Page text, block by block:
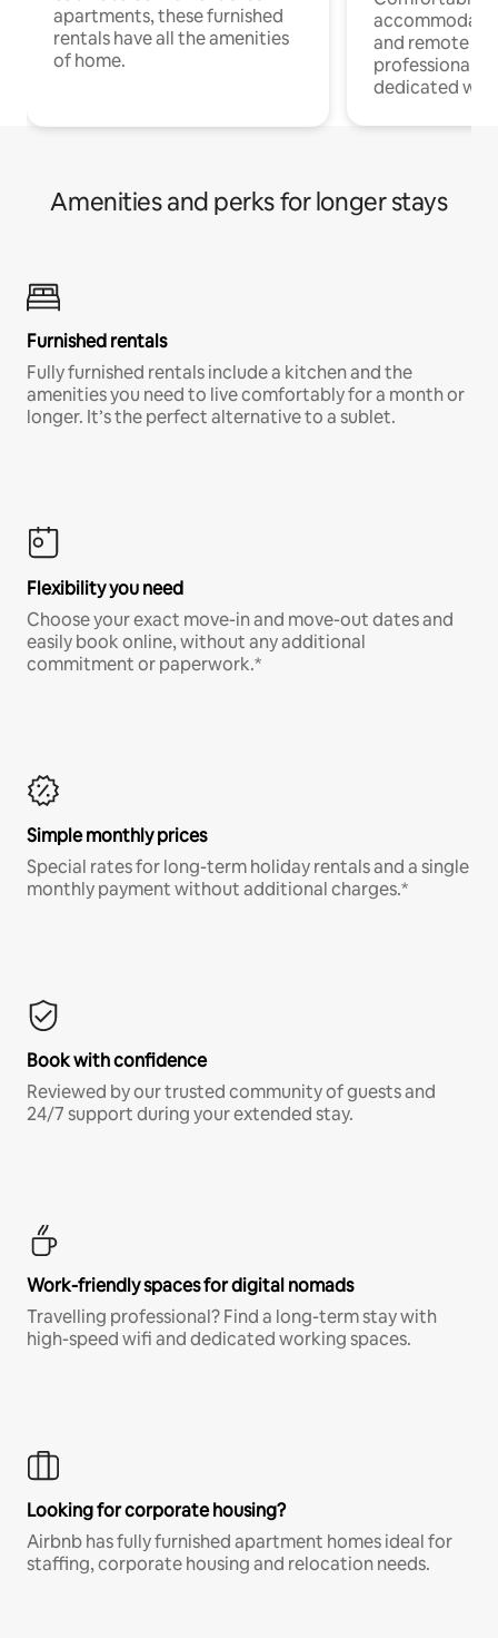
apartments, these furnished
rentals have all the amenities
of home.
and remote
professionals
dedicated
Amenities and perks for longer stays
Furnished rentals
Fully furnished rentals include a kitchen and the
amenities you need to live comfortably for a month or
longer. It’s the perfect alternative to a sublet.
Flexibility you need
Choose your exact move-in and move-out dates and
easily book online, without any additional
commitment or paperwork.*
Simple monthly prices
Special rates for long-term holiday rentals and a single
monthly payment without additional charges.*
Book with confidence
Reviewed by our trusted community of guests and
24/7 support during your extended stay.
Work-friendly spaces for digital nomads
Travelling professional? Find a long-term stay with
high-speed wifi and dedicated working spaces.
Looking for corporate housing?
Airbnb has fully furnished apartment homes ideal for
staffing, corporate housing and relocation needs.